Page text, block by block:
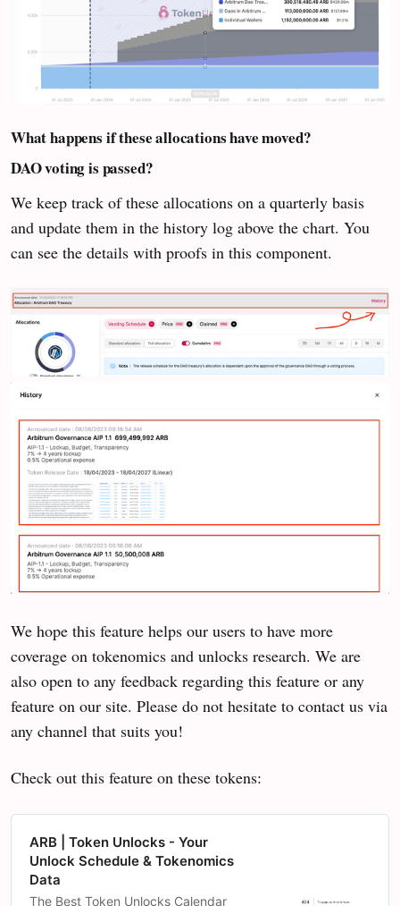
What happens if these allocations have moved?
DAO voting is passed?
We keep track of these allocations on a quarterly basis
and update them in the history log above the chart. You
can see the details with proofs in this component.
We hope this feature helps our users to have more
coverage on tokenomics and unlocks research. We are
also open to any feedback regarding this feature or any
feature on our site. Please do not hesitate to contact us via
any channel that suits you!
Check out this feature on these tokens:
ARB | Token Unlocks - Your
Unlock Schedule & Tokenomics
Data
The Best Token Unlocks Calendar